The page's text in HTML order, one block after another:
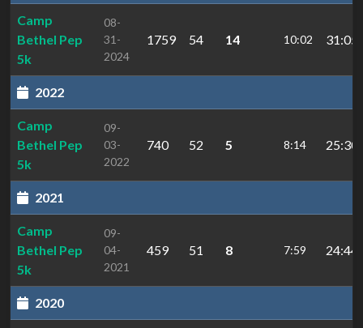
Camp
Bethel Pep
5k
08-
31-
2024
1759 54 14 10:02
2022
Camp
Bethel Pep
5k
09-
03-
2022
740 52 5 8:14
2021
Camp
Bethel Pep
5k
09-
04-
2021
459 51 8 7:59
2020